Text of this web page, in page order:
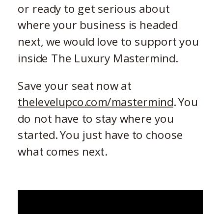
or ready to get serious about
where your business is headed
next, we would love to support you
inside The Luxury Mastermind.
Save your seat now at
thelevelupco.com/mastermind. You
do not have to stay where you
started. You just have to choose
what comes next.